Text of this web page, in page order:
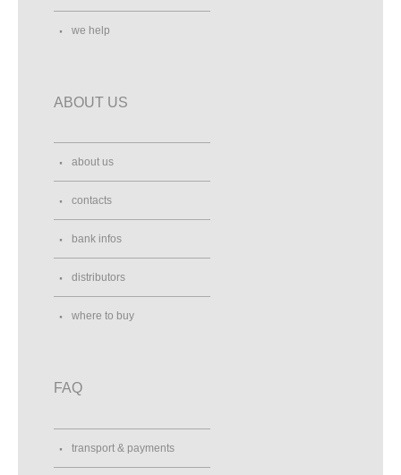
we help
ABOUT US
about us
contacts
bank infos
distributors
where to buy
FAQ
transport & payments